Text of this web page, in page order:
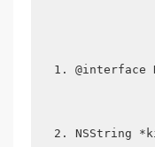
@interface
NSString